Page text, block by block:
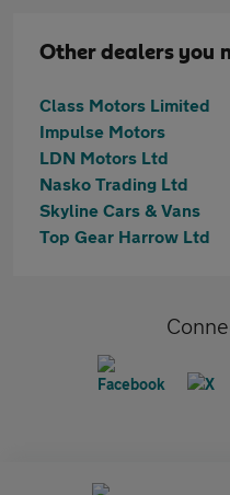
Other dealers you
Class Motors Limited
Impulse Motors
LDN Motors Ltd
Nasko Trading Ltd
Skyline Cars & Vans
Top Gear Harrow Ltd